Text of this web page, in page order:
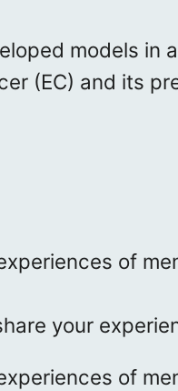
models in
(EC) and its
of
your
of